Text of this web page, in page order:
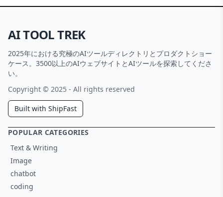
AI TOOL TREK
2025年における究極のAIツールディレクトリとプロダクトショー
ケース。3500以上のAIウェブサイトとAIツールを探索してくださ
い。
Copyright © 2025 - All rights reserved
Built with ShipFast
POPULAR CATEGORIES
Text & Writing
Image
chatbot
coding